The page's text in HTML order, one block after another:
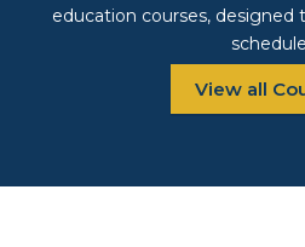
education courses, designed
View all